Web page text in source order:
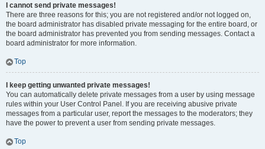
I cannot send private messages!
There are three reasons for this; you are not registered and/or not logged on,
the board administrator has disabled private messaging for the entire board, or
the board administrator has prevented you from sending messages. Contact a
board administrator for more information.
Top
I keep getting unwanted private messages!
You can automatically delete private messages from a user by using message
rules within your User Control Panel. If you are receiving abusive private
messages from a particular user, report the messages to the moderators; they
have the power to prevent a user from sending private messages.
Top